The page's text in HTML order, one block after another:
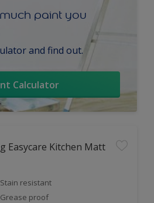
paint you
and find out.
Calculator
Easycare Kitchen Matt
Stain resistant
Grease proof